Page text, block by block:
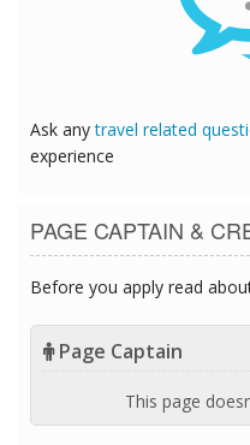
Ask anytravel related
experience
PAGE CAPTAIN &
Before you apply read
Page Captain
This page